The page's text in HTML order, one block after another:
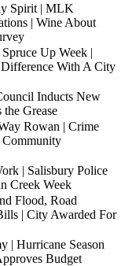
Spirit | MLK
| Wine About
Up Week |
With A City
Inducts New
the Grease
Rowan | Crime
| Salisbury Police
Creek Week
Flood, Road
| City Awarded For
| Hurricane Season
Budget